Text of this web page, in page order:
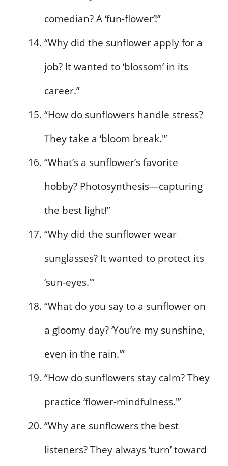
comedian? A ‘fun-flower’!”
“Why did the sunflower apply for a
job? It wanted to ‘blossom’ in its
career.”
“How do sunflowers handle stress?
They take a ‘bloom break.'”
“What’s a sunflower’s favorite
hobby? Photosynthesis—capturing
the best light!”
“Why did the sunflower wear
sunglasses? It wanted to protect its
‘sun-eyes.'”
“What do you say to a sunflower on
a gloomy day? ‘You’re my sunshine,
even in the rain.'”
“How do sunflowers stay calm? They
practice ‘flower-mindfulness.'”
“Why are sunflowers the best
listeners? They always ‘turn’ toward